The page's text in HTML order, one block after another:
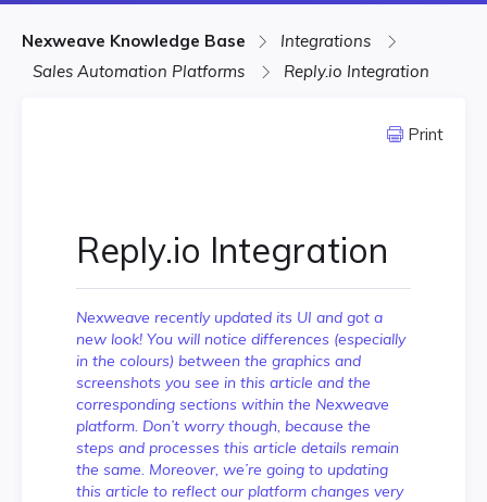
Nexweave Knowledge Base
Integrations
Sales Automation Platforms
Reply.io Integration
Print
Reply.io Integration
Nexweave recently updated its UI and got a
new look! You will notice differences (especially
in the colours) between the graphics and
screenshots you see in this article and the
corresponding sections within the Nexweave
platform. Don’t worry though, because the
steps and processes this article details remain
the same. Moreover, we’re going to updating
this article to reflect our platform changes very